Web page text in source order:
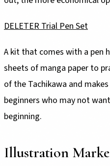
DELETER Trial Pen Set
A kit that comes with a pen
sheets of manga paper to
of the Tachikawa and
beginners who may not
beginning.
Illustration